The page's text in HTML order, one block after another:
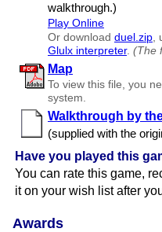
walkthrough.)
Play Online
Or download duel.zip,
Glulx interpreter. (The
Map
To view this file, you
system.
Walkthrough by
(supplied with the
Have you played this
You can rate this game,
it on your wish list after
Awards